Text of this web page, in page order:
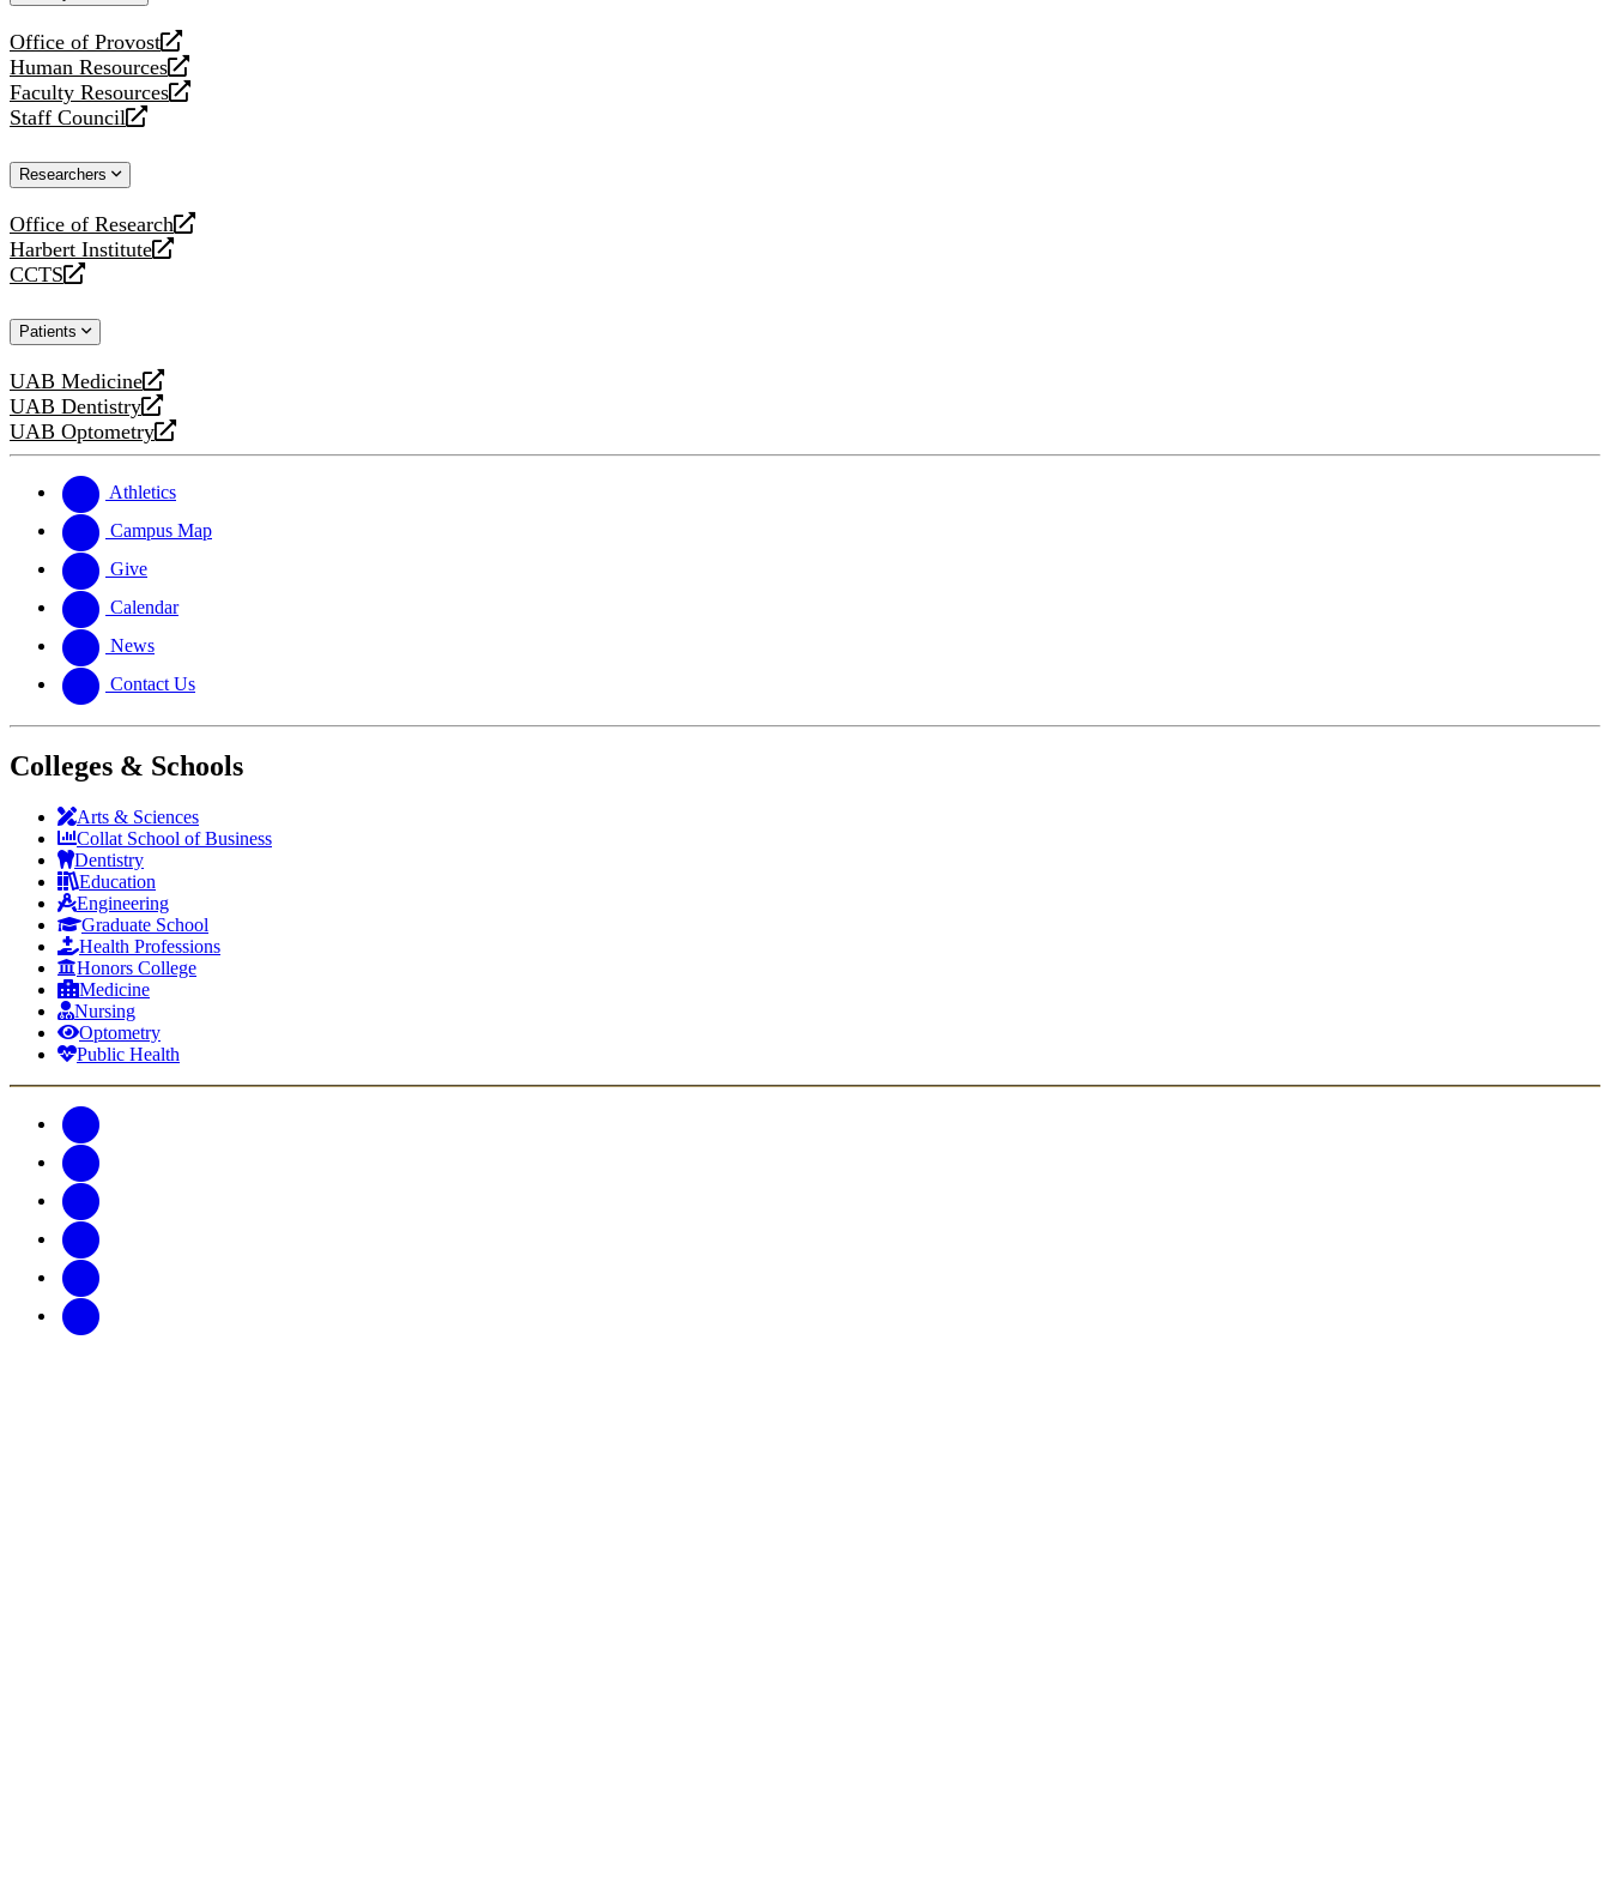
Office of Provost
opens
a
new
website
Human Resources
opens
a
new
Faculty Resources
opens
a
website
Staff Council
opens
new
Researchers
Office of Research
opens
a
new
Harbert Institute
opens
a
website
CCTS
opens
new
Patients
UAB Medicine
opens
a
new
UAB Dentistry
opens
a
website
UAB Optometry
opens
new
website
Athletics
Campus Map
Give
Calendar
News
Contact Us
Colleges & Schools
Arts & Sciences
Collat School of Business
Dentistry
Education
Engineering
Graduate School
Health Professions
Honors College
Medicine
Nursing
Optometry
Public Health